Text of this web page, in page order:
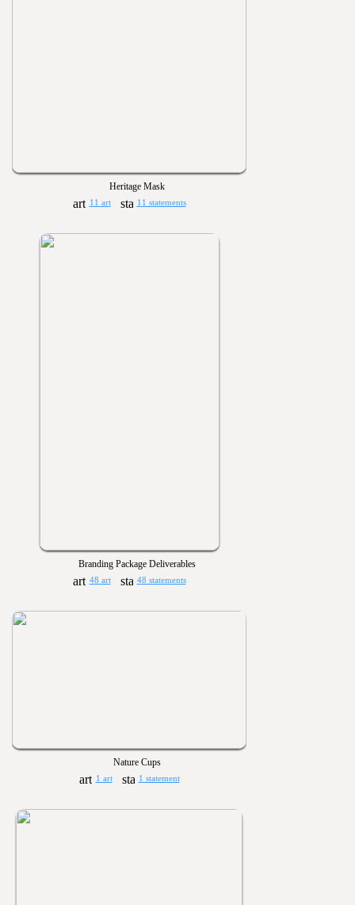
Heritage Mask
11 art 11 statements
Branding Package Deliverables
48 art 48 statements
Nature Cups
1 art 1 statement